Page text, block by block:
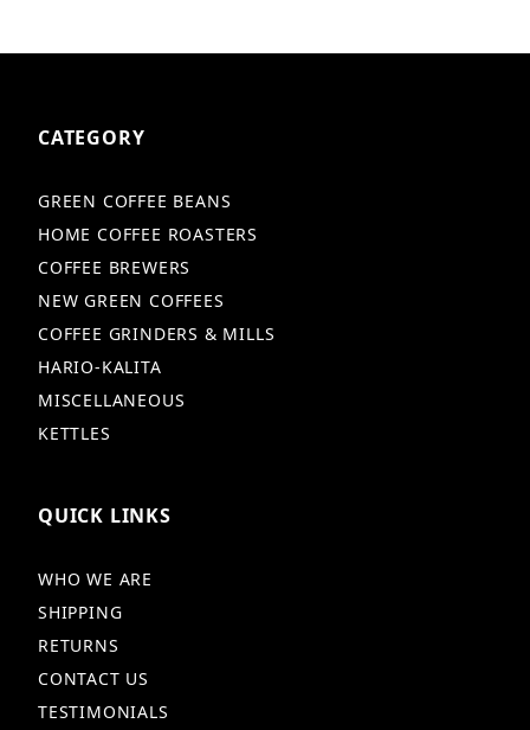
CATEGORY
GREEN COFFEE BEANS
HOME COFFEE ROASTERS
COFFEE BREWERS
NEW GREEN COFFEES
COFFEE GRINDERS & MILLS
HARIO-KALITA
MISCELLANEOUS
KETTLES
QUICK LINKS
WHO WE ARE
SHIPPING
RETURNS
CONTACT US
TESTIMONIALS